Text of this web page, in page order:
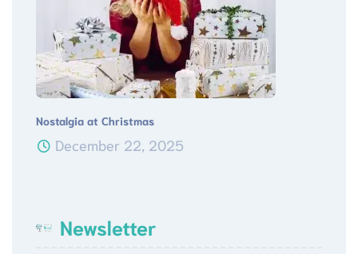
Nostalgia at Christmas
December 22, 2025
Newsletter